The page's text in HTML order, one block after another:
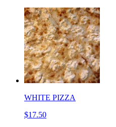
WHITE PIZZA
$17.50